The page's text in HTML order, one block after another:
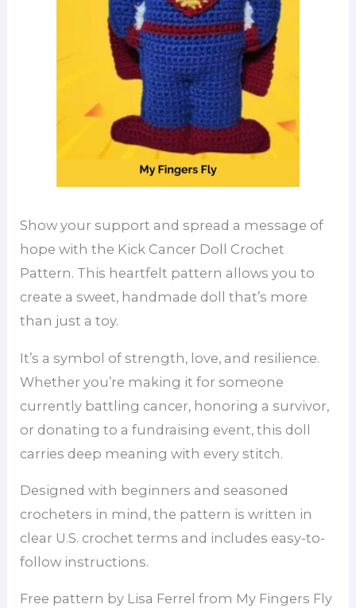
Show your support and spread a message of
hope with the Kick Cancer Doll Crochet
Pattern. This heartfelt pattern allows you to
create a sweet, handmade doll that’s more
than just a toy.
It’s a symbol of strength, love, and resilience.
Whether you’re making it for someone
currently battling cancer, honoring a survivor,
or donating to a fundraising event, this doll
carries deep meaning with every stitch.
Designed with beginners and seasoned
crocheters in mind, the pattern is written in
clear U.S. crochet terms and includes easy-to-
follow instructions.
Free pattern by Lisa Ferrel from My Fingers Fly